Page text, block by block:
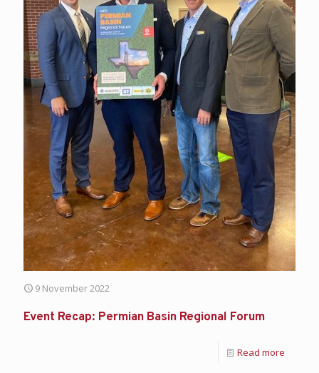
9 November 2022
Event Recap: Permian Basin Regional Forum
Read more